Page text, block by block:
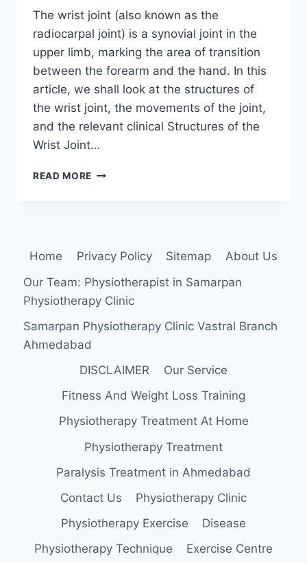
The wrist joint (also known as the
radiocarpal joint) is a synovial joint in the
upper limb, marking the area of transition
between the forearm and the hand. In this
article, we shall look at the structures of
the wrist joint, the movements of the joint,
and the relevant clinical Structures of the
Wrist Joint…
READ MORE WRIST
Home Privacy Policy Sitemap
About Us
Our Team: Physiotherapist in Samarpan
Physiotherapy Clinic
Samarpan Physiotherapy Clinic Vastral Branch
Ahmedabad
DISCLAIMER
Our Service
Fitness And Weight Loss Training
Physiotherapy Treatment At Home
Physiotherapy Treatment
Paralysis Treatment in Ahmedabad
Contact Us
Physiotherapy Clinic
Physiotherapy Exercise
Disease
Physiotherapy Technique
Exercise Centre